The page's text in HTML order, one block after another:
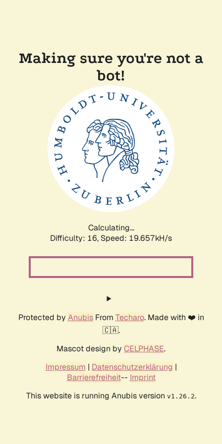
Making sure you're not a
bot!
Calculating...
Difficulty: 16, Speed: 19.657kH/s
Protected by AnubisFrom Techaro. Made with ❤️ in
🇨🇦.
Mascot design by CELPHASE.
Impressum | Datenschutzerklärung |
Barrierefreiheit-- Imprint
This website is running Anubis version v1.26.2.